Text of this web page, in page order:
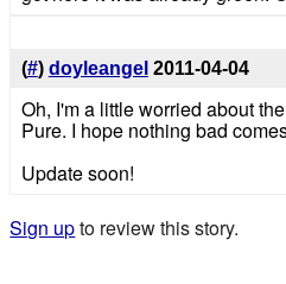
(#) doyleangel 2011-04-04
Oh, I'm a little worried about
Pure. I hope nothing bad
Update soon!
Sign upto review this story.